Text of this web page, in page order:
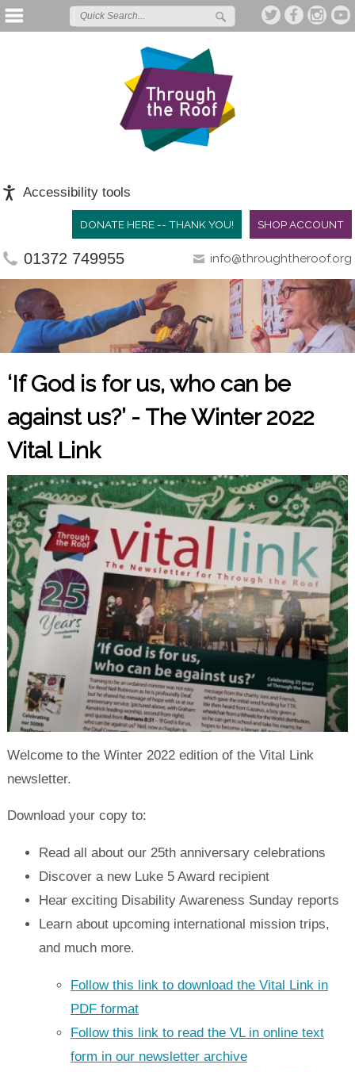
Accessibility tools
SHOP ACCOUNT
DONATE HERE -- THANK YOU!
01372 749955 info@throughtheroof.org
‘If God is for us, who can be
against us?’ - The Winter 2022
Vital Link
Welcome to the Winter 2022 edition of the Vital Link
newsletter.
Download your copy to:
Read all about our 25th anniversary celebrations
Discover a new Luke 5 Award recipient
Hear exciting Disability Awareness Sunday reports
Learn about upcoming international mission trips,
and much more.
Follow this link to download the Vital Link in
PDF format
Follow this link to read the VL in online text
form in our newsletter archive